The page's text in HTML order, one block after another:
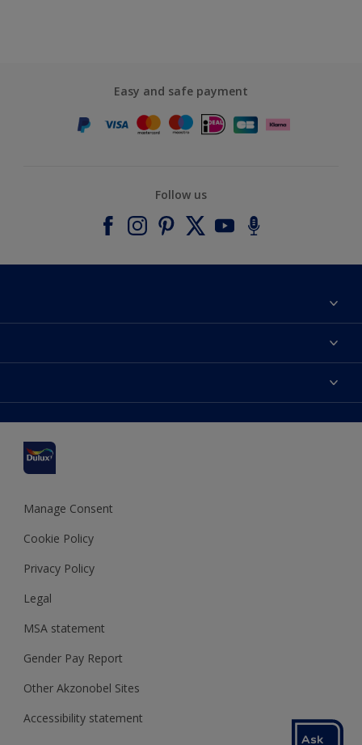
Easy and safe payment
Follow us
Contact us
Terms and Conditions
Colour Accuracy
Cookies Settings
Terms and Conditions for #YesDulux
Sustainability
Dulux Select Decorators
Dulux Trade
Polycell
Dulux Heritage
Manage Consent
Cookie Policy
Privacy Policy
Legal
MSA statement
Gender Pay Report
Other Akzonobel Sites
Accessibility statement